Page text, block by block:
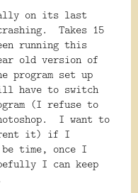
on its last
Takes 15
running this
old version of
program set up
have to switch
(I refuse to
I want to
rent it) if I
time, once I
I can keep